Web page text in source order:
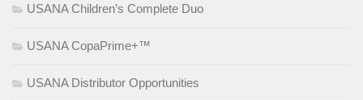
USANA Children’s Complete Duo
USANA CopaPrime+™
USANA Distributor Opportunities